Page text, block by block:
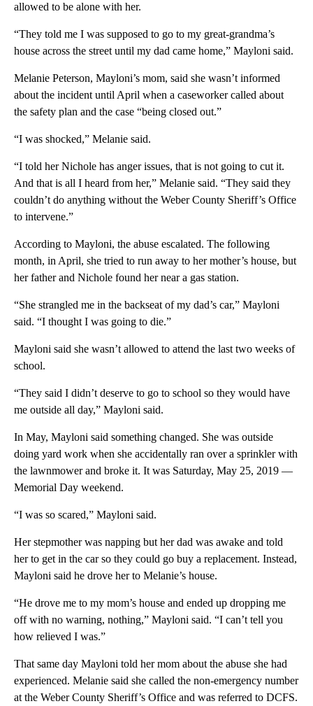
allowed to be alone with her.
“They told me I was supposed to go to my great-grandma’s
house across the street until my dad came home,” Mayloni said.
Melanie Peterson, Mayloni’s mom, said she wasn’t informed
about the incident until April when a caseworker called about
the safety plan and the case “being closed out.”
“I was shocked,” Melanie said.
“I told her Nichole has anger issues, that is not going to cut it.
And that is all I heard from her,” Melanie said. “They said they
couldn’t do anything without the Weber County Sheriff’s Office
to intervene.”
According to Mayloni, the abuse escalated. The following
month, in April, she tried to run away to her mother’s house, but
her father and Nichole found her near a gas station.
“She strangled me in the backseat of my dad’s car,” Mayloni
said. “I thought I was going to die.”
Mayloni said she wasn’t allowed to attend the last two weeks of
school.
“They said I didn’t deserve to go to school so they would have
me outside all day,” Mayloni said.
In May, Mayloni said something changed. She was outside
doing yard work when she accidentally ran over a sprinkler with
the lawnmower and broke it. It was Saturday, May 25, 2019 —
Memorial Day weekend.
“I was so scared,” Mayloni said.
Her stepmother was napping but her dad was awake and told
her to get in the car so they could go buy a replacement. Instead,
Mayloni said he drove her to Melanie’s house.
“He drove me to my mom’s house and ended up dropping me
off with no warning, nothing,” Mayloni said. “I can’t tell you
how relieved I was.”
That same day Mayloni told her mom about the abuse she had
experienced. Melanie said she called the non-emergency number
at the Weber County Sheriff’s Office and was referred to DCFS.